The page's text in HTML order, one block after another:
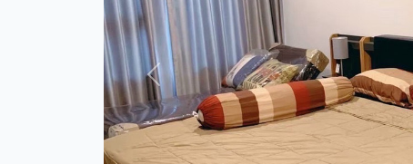
Previous